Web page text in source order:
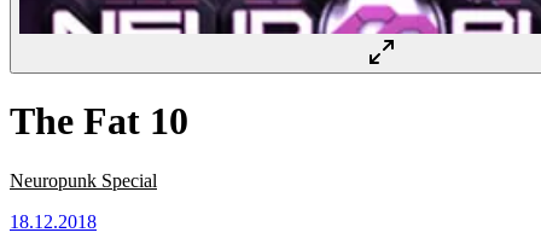
The Fat 10
Neuropunk Special
18.12.2018